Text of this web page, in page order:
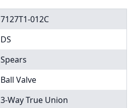
7127T1-012C
DS
Spears
Ball Valve
3-Way True Union